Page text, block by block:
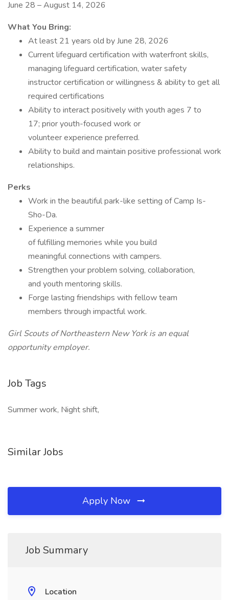
June 28 – August 14, 2026
What You Bring:
At least 21 years old by June 28, 2026
Current lifeguard certification with waterfront skills,
managing lifeguard certification, water safety
instructor certification or willingness & ability to get all
required certifications
Ability to interact positively with youth ages 7 to
17; prior youth-focused work or
volunteer experience preferred.
Ability to build and maintain positive professional work
relationships.
Perks
Work in the beautiful park-like setting of Camp Is-
Sho-Da.
Experience a summer
of fulfilling memories while you build
meaningful connections with campers.
Strengthen your problem solving, collaboration,
and youth mentoring skills.
Forge lasting friendships with fellow team
members through impactful work.
Girl Scouts of Northeastern New York is an equal
opportunity employer.
Job Tags
Summer work, Night shift,
Similar Jobs
Apply Now
Job Summary
Location